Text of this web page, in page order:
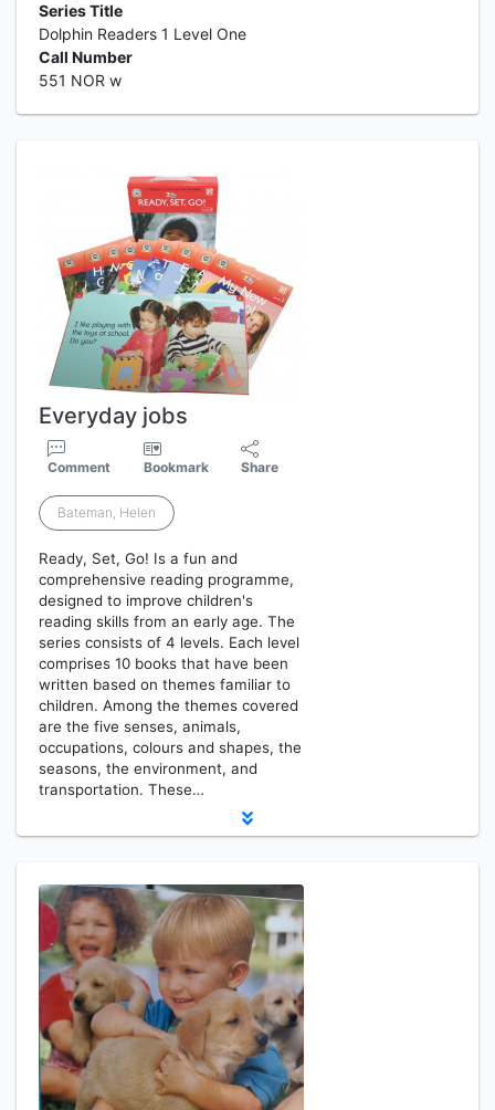
Series Title
Dolphin Readers 1 Level One
Call Number
551 NOR w
Everyday jobs
Comment Bookmark Share
Bateman, Helen
Ready, Set, Go! Is a fun and
comprehensive reading programme,
designed to improve children's
reading skills from an early age. The
series consists of 4 levels. Each level
comprises 10 books that have been
written based on themes familiar to
children. Among the themes covered
are the five senses, animals,
occupations, colours and shapes, the
seasons, the environment, and
transportation. These…